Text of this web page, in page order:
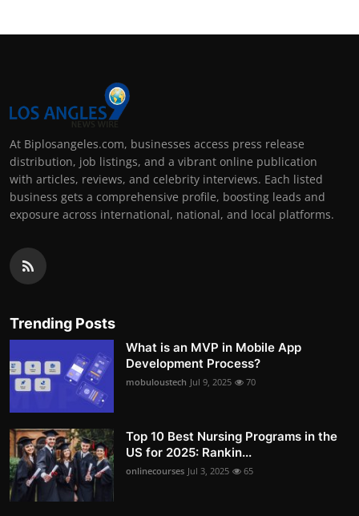
At Biplosangeles.com, businesses access press release
distribution, job listings, and a vibrant online publication
with articles, reviews, and celebrity interviews. Each listed
business gets a comprehensive profile, boosting leads and
exposure across international, national, and local platforms.
Trending Posts
What is an MVP in Mobile App
Development Process?
mobuloustech Jul 9, 2025 70
Top 10 Best Nursing Programs in the
US for 2025: Rankin...
onlinecourses Jul 3, 2025 65